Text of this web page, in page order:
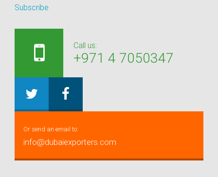
Subscribe
Call us:
+971 4 7050347
Or send an email to:
info@dubaiexporters.com